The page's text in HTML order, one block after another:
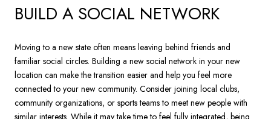
BUILD A SOCIAL NETWORK
Moving to a new state often means leaving behind friends and
familiar social circles. Building a new social network in your new
location can make the transition easier and help you feel more
connected to your new community. Consider joining local clubs,
community organizations, or sports teams to meet new people with